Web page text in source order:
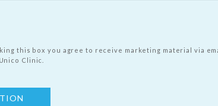
this box you agree to receive marketing material via
Clinic.